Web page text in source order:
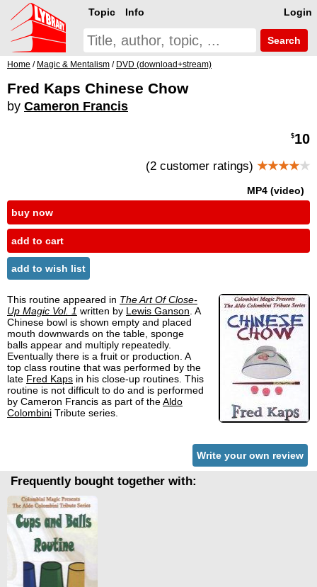
Login
Topic Info
Search
Home / Magic & Mentalism / DVD (download+stream)
Fred Kaps Chinese Chow
by Cameron Francis
$10
(2 customer ratings) ★★★★★
MP4 (video)
buy now
add to cart
add to wish list
This routine appeared in The Art Of Close-
Up Magic Vol. 1 written by Lewis Ganson. A
Chinese bowl is shown empty and placed
mouth downwards on the table, sponge
balls appear and multiply repeatedly.
Eventually there is a fruit or production. A
top class routine that was performed by the
late Fred Kaps in his close-up routines. This
routine is not difficult to do and is performed
by Cameron Francis as part of theAldo
Colombini Tribute series.
Write your own review
Frequently bought together with: